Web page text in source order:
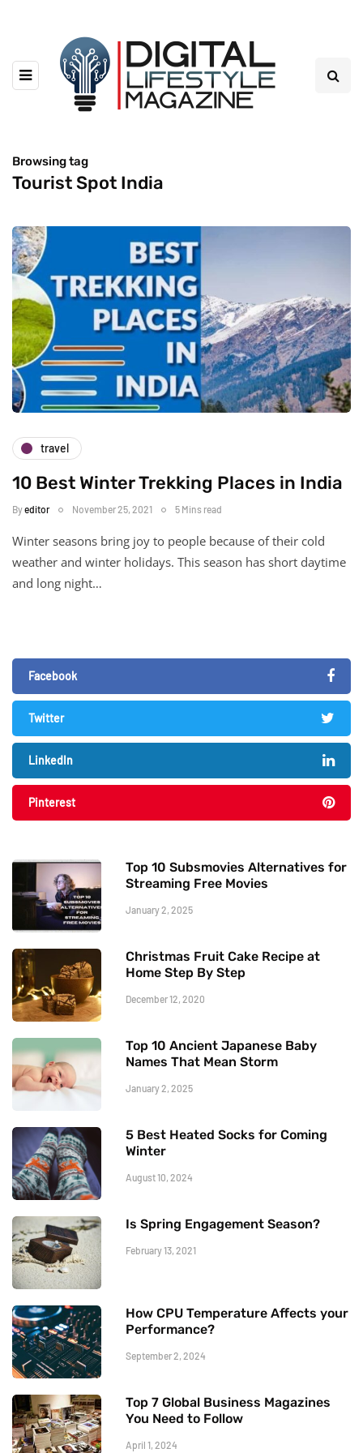
Browsing tag
Tourist Spot India
travel
10 Best Winter Trekking Places in India
Byeditor November 25, 2021 5 Mins read
Winter seasons bring joy to people because of their cold
weather and winter holidays. This season has short daytime
and long night…
Facebook
Twitter
LinkedIn
Pinterest
Top 10 Subsmovies Alternatives for
Streaming Free Movies
January 2, 2025
Christmas Fruit Cake Recipe at
Home Step By Step
December 12, 2020
Top 10 Ancient Japanese Baby
Names That Mean Storm
January 2, 2025
5 Best Heated Socks for Coming
Winter
August 10, 2024
Is Spring Engagement Season?
February 13, 2021
How CPU Temperature Affects your
Performance?
September 2, 2024
Top 7 Global Business Magazines
You Need to Follow
April 1, 2024